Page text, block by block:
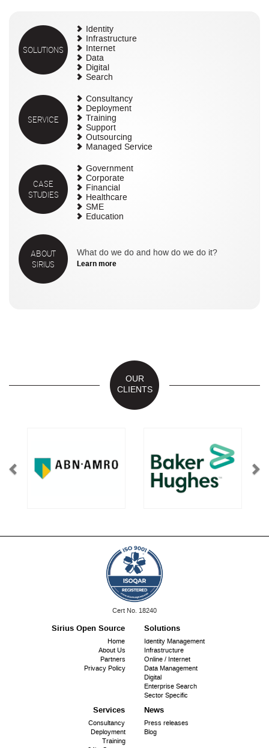
SOLUTIONS
Identity
Infrastructure
Internet
Data
Digital
Search
SERVICE
Consultancy
Deployment
Training
Support
Outsourcing
Managed Service
CASE
STUDIES
Government
Corporate
Financial
Healthcare
SME
Education
ABOUT
SIRIUS
What do we do and how do we do it?
Learn more
OUR
CLIENTS
ISO
Cert No. 18240
Sirius Open Source
Home
About Us
Partners
Privacy Policy
Solutions
Identity Management
Infrastructure
Online / Internet
Data Management
Digital
Enterprise Search
Sector Specific
Services
Consultancy
Deployment
Training
News
Press releases
Blog